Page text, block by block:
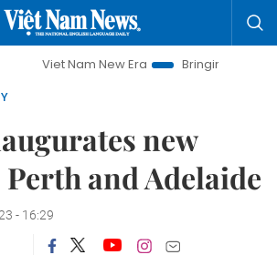
New Era
Bringing Resolutions to Life
new
and Adelaide
- 16:29